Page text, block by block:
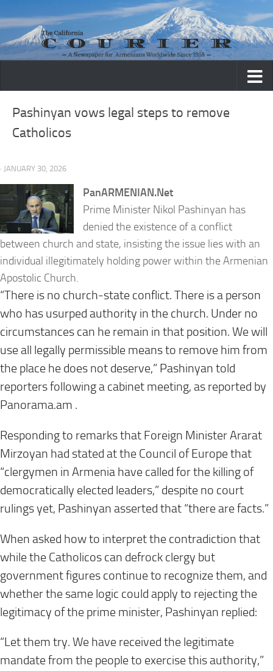
Skip to content
Pashinyan vows legal steps to remove
Catholicos
· JANUARY 30, 2026
PanARMENIAN.Net
Prime Minister Nikol Pashinyan has
denied the existence of a conflict
between church and state, insisting the issue lies with an
individual illegitimately holding power within the Armenian
Apostolic Church.
“There is no church-state conflict. There is a person
who has usurped authority in the church. Under no
circumstances can he remain in that position. We will
use all legally permissible means to remove him from
the place he does not deserve,” Pashinyan told
reporters following a cabinet meeting, as reported by
Panorama.am .
Responding to remarks that Foreign Minister Ararat
Mirzoyan had stated at the Council of Europe that
“clergymen in Armenia have called for the killing of
democratically elected leaders,” despite no court
rulings yet, Pashinyan asserted that “there are facts.”
When asked how to interpret the contradiction that
while the Catholicos can defrock clergy but
government figures continue to recognize them, and
whether the same logic could apply to rejecting the
legitimacy of the prime minister, Pashinyan replied:
“Let them try. We have received the legitimate
mandate from the people to exercise this authority,”